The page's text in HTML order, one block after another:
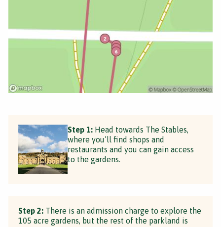
Step 1: Head towards The Stables,
where you’ll find shops and
restaurants and you can gain access
to the gardens.
Step 2: There is an admission charge to explore the
105 acre gardens, but the rest of the parkland is